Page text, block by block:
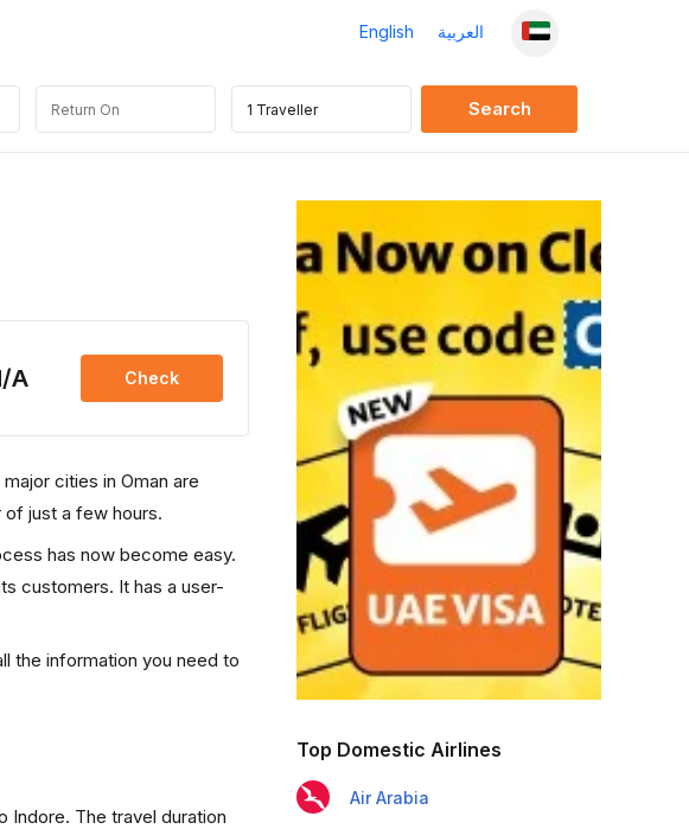
English العربية
A Check
cities in Oman are
just a few hours.
has now become easy.
customers. It has a user-
the information you need to
Indore. The travel duration
Top Domestic Airlines
Air Arabia